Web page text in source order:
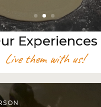
Experiences
Live them with us!